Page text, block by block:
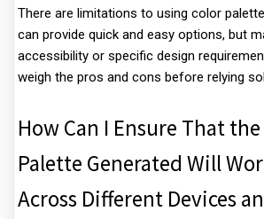
There are limitations to using color
can provide quick and easy options, but
accessibility or specific design
weigh the pros and cons before relying
How Can I Ensure That
Palette Generated Will
Across Different Devices